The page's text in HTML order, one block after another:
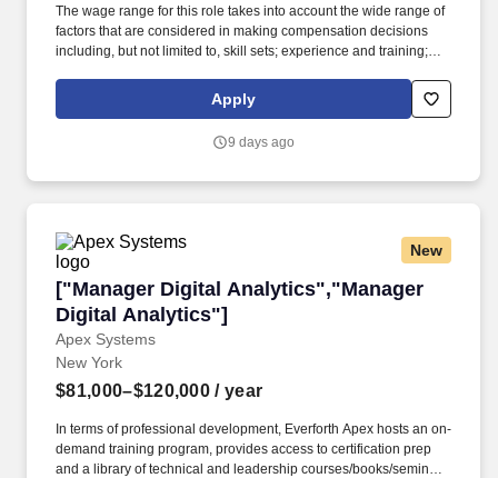
The wage range for this role takes into account the wide range of
factors that are considered in making compensation decisions
including, but not limited to, skill sets; experience and training;
organizational needs. Demonstrated organizational, time
management, and project management skills, with the ability to
Apply
9 days ago
New
["Manager Digital Analytics","Manager
Digital Analytics"]
Apex Systems
["Manager Digital Analytics","Manager
New York
$81,000–$120,000 / year
In terms of professional development, Everforth Apex hosts an on-
demand training program, provides access to certification prep
and a library of technical and leadership courses/books/seminars